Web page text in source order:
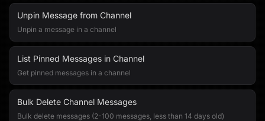
Unpin Message from Channel
Unpin a message in a channel
List Pinned Messages in Channel
Get pinned messages in a channel
Bulk Delete Channel Messages
Bulk delete messages (2-100 messages, less than 14 days old)